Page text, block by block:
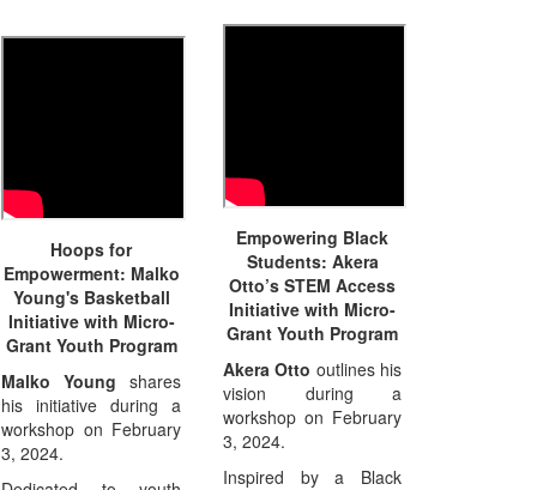
Hoops for
Empowerment: Malko
Young's Basketball
Initiative with Micro-
Grant Youth Program
Malko Young shares
his initiative during a
workshop on February
3, 2024.
Empowering Black
Students: Akera
Otto’s STEM Access
Initiative with Micro-
Grant Youth Program
Akera Otto outlines his
vision during a
workshop on February
3, 2024.
Inspired by a Black